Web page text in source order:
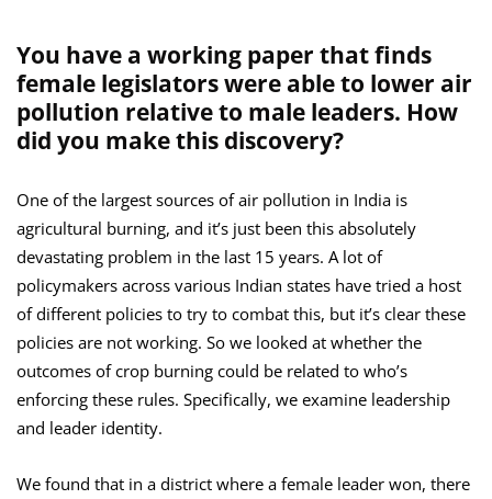
You have a working paper that finds
female legislators were able to lower air
pollution relative to male leaders. How
did you make this discovery?
One of the largest sources of air pollution in India is
agricultural burning, and it’s just been this absolutely
devastating problem in the last 15 years. A lot of
policymakers across various Indian states have tried a host
of different policies to try to combat this, but it’s clear these
policies are not working. So we looked at whether the
outcomes of crop burning could be related to who’s
enforcing these rules. Specifically, we examine leadership
and leader identity.
We found that in a district where a female leader won, there